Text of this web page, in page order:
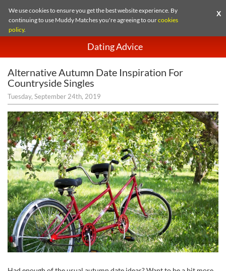
We use cookies to ensure you get the best website experience. By
continuing to use Muddy Matches you're agreeing to ourcookies
policy.
X
Dating Advice
Alternative Autumn Date Inspiration For
Countryside Singles
Tuesday, September 24th, 2019